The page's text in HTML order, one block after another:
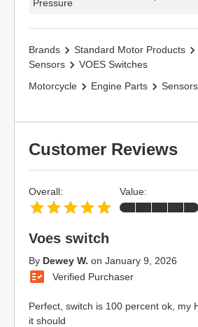
Pressure
Brands Standard Motor Products
Sensors
VOES Switches
Motorcycle
Engine Parts Sensors
Customer Reviews
Voes switch
By Dewey W. on January 9, 2026
Verified Purchaser
Perfect, switch is 100 percent ok, my
it should
Overall: Value: